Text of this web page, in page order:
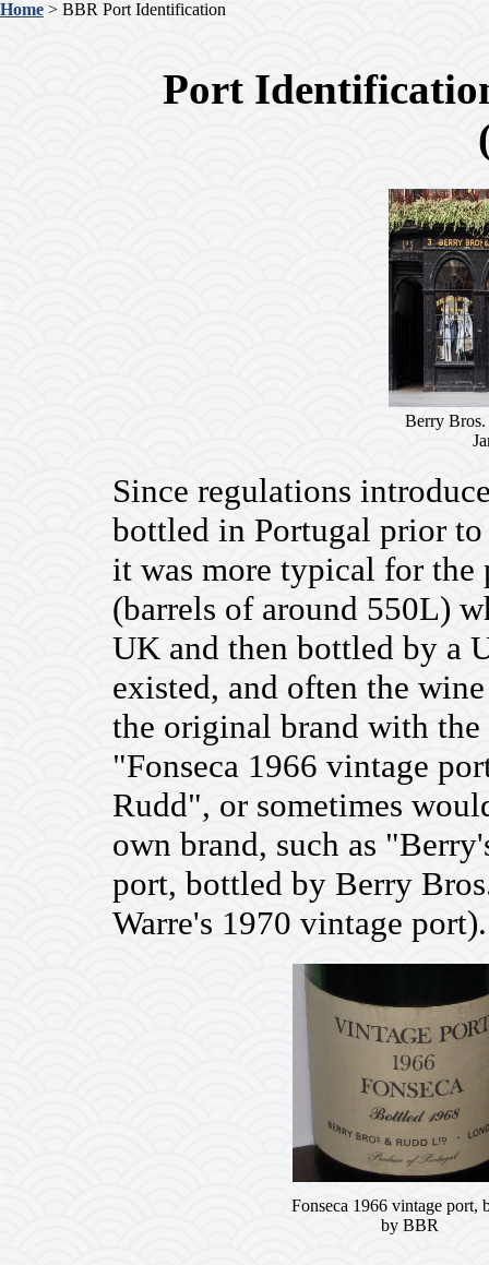
Home > BBR Port Identification
Port
Berry
Since regulations
bottled in Portugal prior
it was more typical for the
(barrels of around 550L)
UK and then bottled by a
existed, and often the
the original brand with
"Fonseca 1966 vintage
Rudd", or sometimes
own brand, such as
port, bottled by Berry
Warre's 1970 vintage port).
Fonseca 1966 vintage port,
by BBR